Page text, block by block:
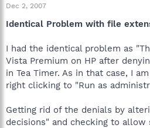
Dec 2, 2007
Identical Problem with file
I had the identical problem as
Vista Premium on HP after
in Tea Timer. As in that case, I
right clicking to "Run as
Getting rid of the denials by
decisions" and checking to allow